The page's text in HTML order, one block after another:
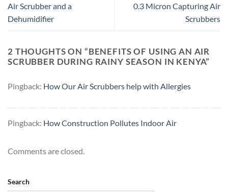
Air Scrubber and a
Dehumidifier
0.3 Micron Capturing Air
Scrubbers
2 THOUGHTS ON “BENEFITS OF USING AN AIR
SCRUBBER DURING RAINY SEASON IN KENYA”
Pingback: How Our Air Scrubbers help with Allergies
Pingback: How Construction Pollutes Indoor Air
Comments are closed.
Search